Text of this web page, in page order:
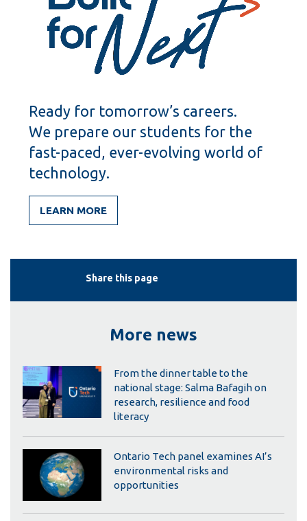
Share this page
More news
From the dinner table to the
national stage: Salma Bafagih on
research, resilience and food
literacy
Ontario Tech panel examines AI’s
environmental risks and
opportunities
Ready for tomorrow’s careers.
We prepare our students for the
fast-paced, ever-evolving world of
technology.
LEARN MORE